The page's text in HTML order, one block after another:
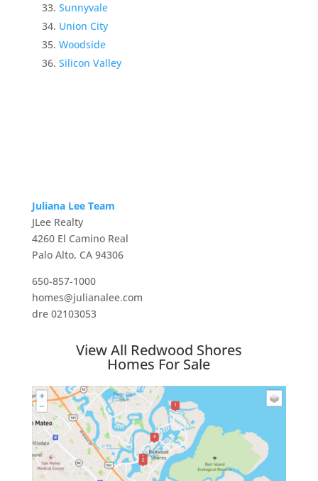
Sunnyvale
Union City
Woodside
Silicon Valley
Juliana Lee Team
JLee Realty
4260 El Camino Real
Palo Alto, CA 94306
650-857-1000
homes@julianalee.com
dre 02103053
View All Redwood Shores
Homes For Sale